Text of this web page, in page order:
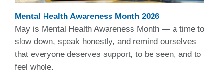
Mental Health Awareness Month 2026
May is Mental Health Awareness Month — a time to
slow down, speak honestly, and remind ourselves
that everyone deserves support, to be seen, and to
feel whole.